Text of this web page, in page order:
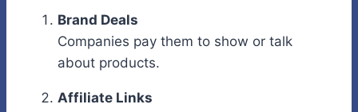
Brand Deals
Companies pay them to show or talk
about products.
Affiliate Links